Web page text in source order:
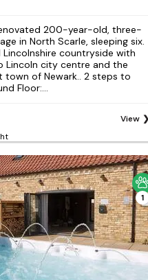
200-year-old, three-
in North Scarle, sleeping six.
Lincolnshire countryside with
Lincoln city centre and the
town of Newark.. 2 steps to
Floor:...
View
1